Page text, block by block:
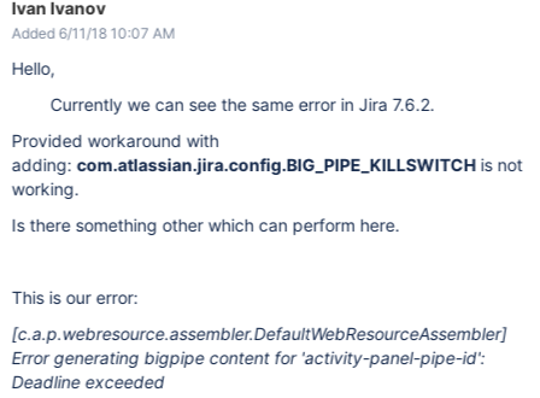
Ivan Ivanov
Added 6/11/18 10:07 AM
Hello,
Currently we can see the same error in Jira 7.6.2.
Provided workaround with
adding:com.atlassian.jira.config.BIG_PIPE_KILLSWITCHis not
working.
Is there something other which can perform here.
This is our error:
[c.a.p.webresource.assembler.DefaultWebResourceAssembler]
Error generating bigpipe content for 'activity-panel-pipe-id':
Deadline exceeded